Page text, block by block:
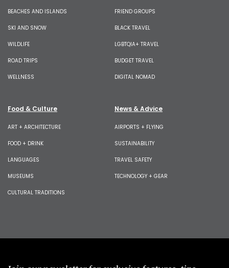
BEACHES AND ISLANDS
SKI AND SNOW
WILDLIFE
ROAD TRIPS
WELLNESS
FRIEND GROUPS
BLACK TRAVEL
LGBTQIA+ TRAVEL
BUDGET TRAVEL
DIGITAL NOMAD
Food & Culture
ART + ARCHITECTURE
FOOD + DRINK
LANGUAGES
MUSEUMS
CULTURAL TRADITIONS
News & Advice
AIRPORTS + FLYING
SUSTAINABILITY
TRAVEL SAFETY
TECHNOLOGY + GEAR